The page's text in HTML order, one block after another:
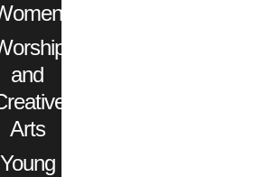
and
Arts
Young